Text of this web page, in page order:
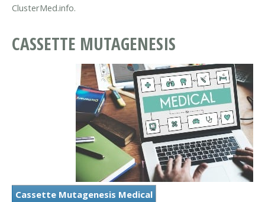
ClusterMed.info.
CASSETTE MUTAGENESIS
Cassette Mutagenesis Medical